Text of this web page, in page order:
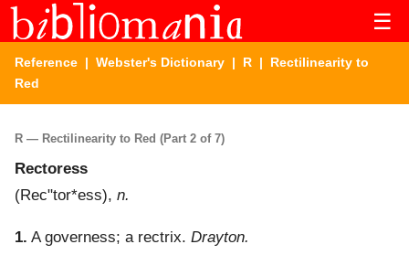
☰
Reference | Webster's Dictionary | R | Rectilinearity to
Red
R — Rectilinearity to Red (Part 2 of 7)
Rectoress
(Rec"tor*ess), n.
1. A governess; a rectrix. Drayton.